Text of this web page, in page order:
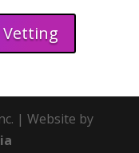
| Website by